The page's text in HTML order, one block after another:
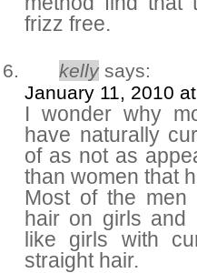
frizz free.
kelly says:
January 11, 2010
I wonder why
have naturally
of as not as
than women that
Most of the men
hair on girls and
like girls with
straight hair.